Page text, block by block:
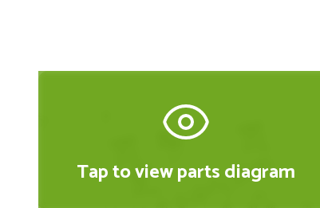
Tap to view parts diagram